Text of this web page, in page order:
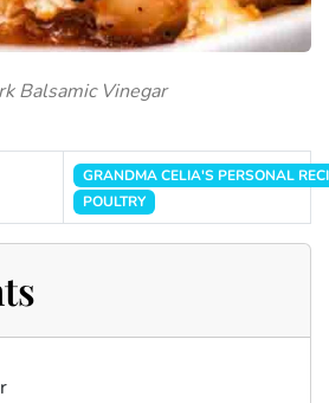
Balsamic Vinegar
GRANDMA CELIA'S PERSONAL
POULTRY